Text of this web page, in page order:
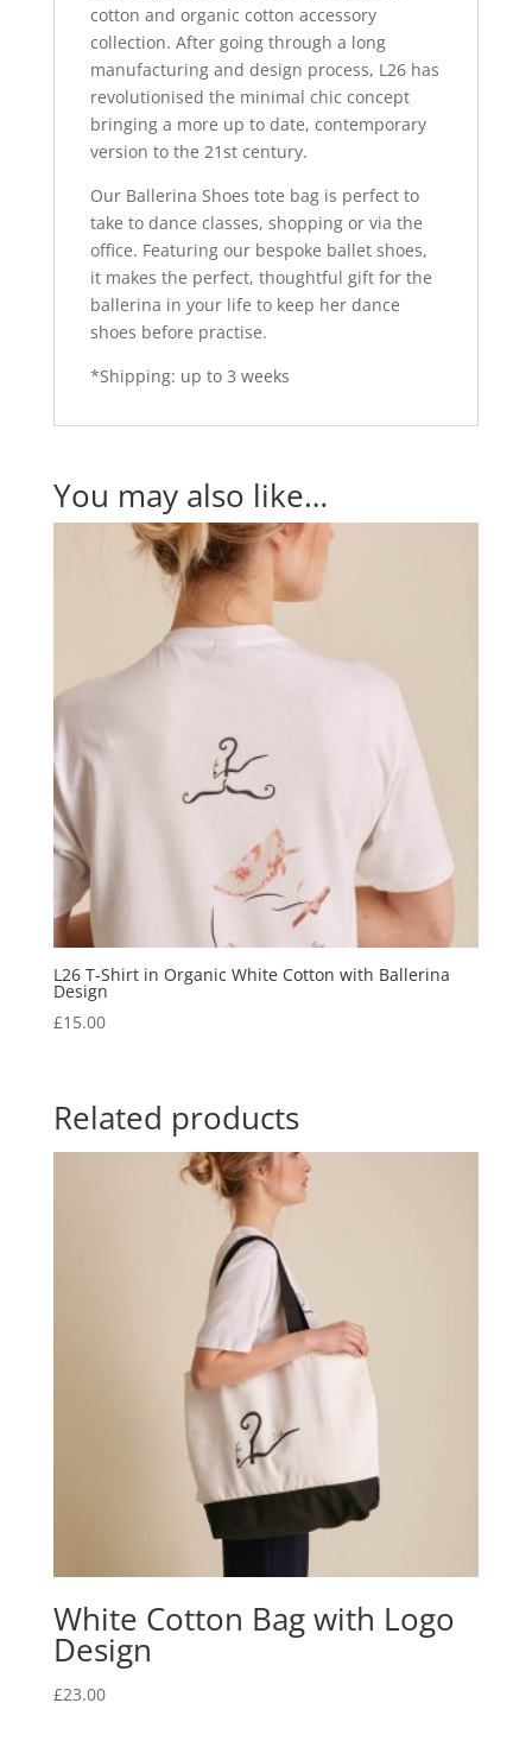
cotton and organic cotton accessory
collection. After going through a long
manufacturing and design process, L26 has
revolutionised the minimal chic concept
bringing a more up to date, contemporary
version to the 21st century.
Our Ballerina Shoes tote bag is perfect to
take to dance classes, shopping or via the
office. Featuring our bespoke ballet shoes,
it makes the perfect, thoughtful gift for the
ballerina in your life to keep her dance
shoes before practise.
*Shipping: up to 3 weeks
You may also like…
L26 T-Shirt in Organic White Cotton with Ballerina
Design
£15.00
Related products
White Cotton Bag with Logo
Design
£23.00